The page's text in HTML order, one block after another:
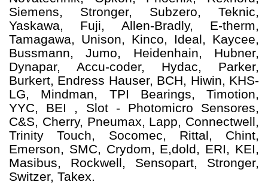
Siemens, Stronger, Subzero, Teknic,
Yaskawa, Fuji, Allen-Bradly, E-therm,
Tamagawa, Unison, Kinco, Ideal, Kaycee,
Bussmann, Jumo, Heidenhain, Hubner,
Dynapar, Accu-coder, Hydac, Parker,
Burkert, Endress Hauser, BCH, Hiwin, KHS-
LG, Mindman, TPI Bearings, Timotion,
YYC, BEI , Slot - Photomicro Sensores,
C&S, Cherry, Pneumax, Lapp, Connectwell,
Trinity Touch, Socomec, Rittal, Chint,
Emerson, SMC, Crydom, E,dold, ERI, KEI,
Masibus, Rockwell, Sensopart, Stronger,
Switzer, Takex.